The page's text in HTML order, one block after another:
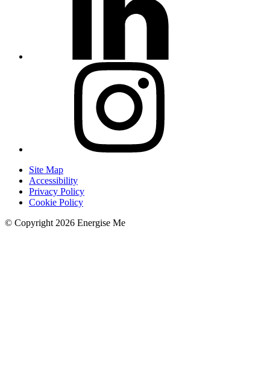
Site Map
Accessibility
Privacy Policy
Cookie Policy
© Copyright 2026 Energise Me